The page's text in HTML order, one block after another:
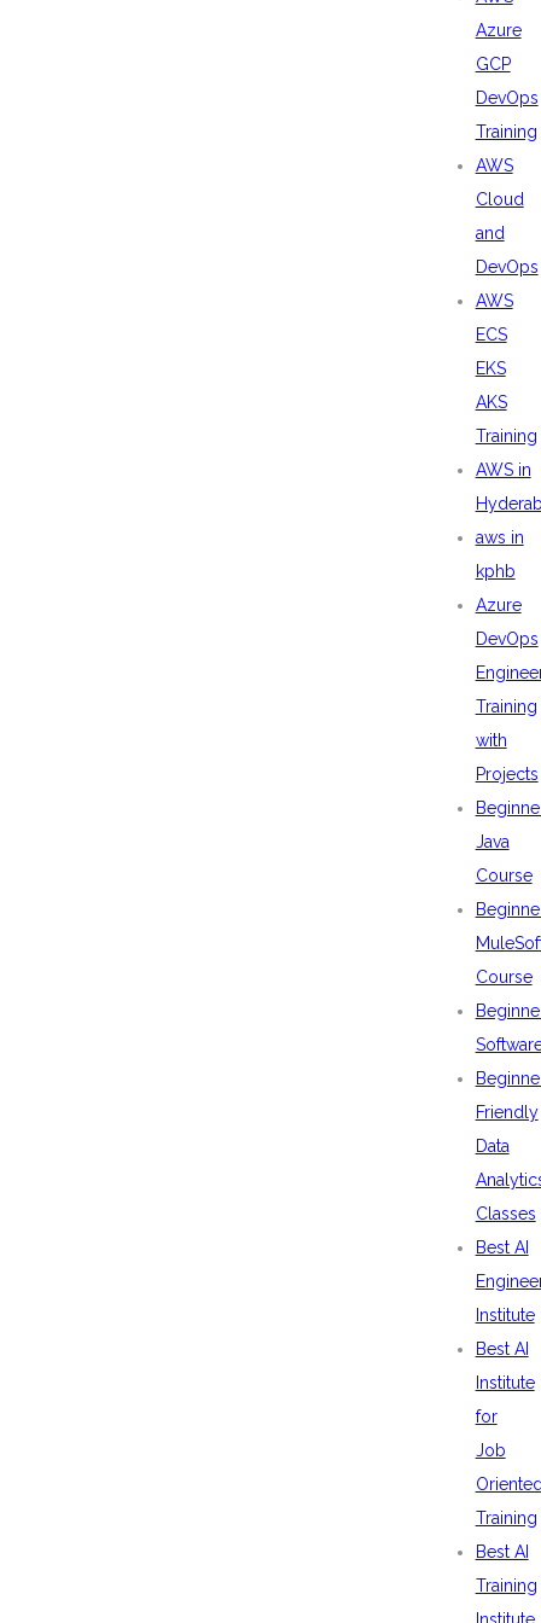
Azure
GCP
DevOps
Training
AWS
Cloud
and
DevOps
AWS
ECS
EKS
AKS
Training
AWS in
aws in
kphb
Azure
DevOps
Training
with
Projects
Java
Course
Course
Friendly
Data
Classes
Best AI
Institute
Best AI
Institute
for
Job
Training
Best AI
Training